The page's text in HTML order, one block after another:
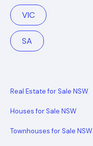
VIC
SA
Real Estate for Sale NSW
Houses for Sale NSW
Townhouses for Sale NSW